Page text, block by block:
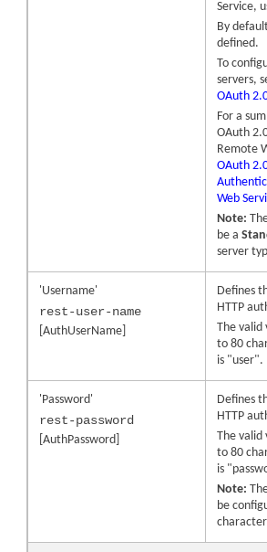
Service,
By
defined.
To
servers,
OAuth
For a
OAuth
Remote
OAuth
Web
Note:
be a
server
'Username'
rest-user-name
[AuthUserName]
Defines
HTTP
The valid
to 80
is "user".
'Password'
rest-password
[AuthPassword]
Defines
HTTP
The valid
to 80
is
Note:
be